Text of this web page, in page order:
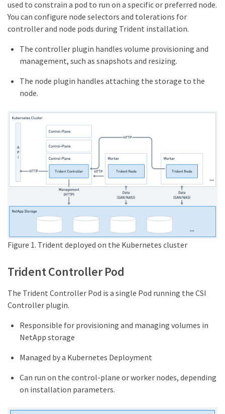
used to constrain a pod to run on a specific or preferred node.
You can configure node selectors and tolerations for
controller and node pods during Trident installation.
The controller plugin handles volume provisioning and
management, such as snapshots and resizing.
The node plugin handles attaching the storage to the
node.
Figure 1. Trident deployed on the Kubernetes cluster
Trident Controller Pod
The Trident Controller Pod is a single Pod running the CSI
Controller plugin.
Responsible for provisioning and managing volumes in
NetApp storage
Managed by a Kubernetes Deployment
Can run on the control-plane or worker nodes, depending
on installation parameters.